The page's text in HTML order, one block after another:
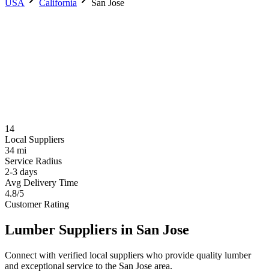
USA California San Jose
14
Local Suppliers
34 mi
Service Radius
2-3 days
Avg Delivery Time
4.8/5
Customer Rating
Lumber Suppliers in San Jose
Connect with verified local suppliers who provide quality lumber
and exceptional service to the San Jose area.